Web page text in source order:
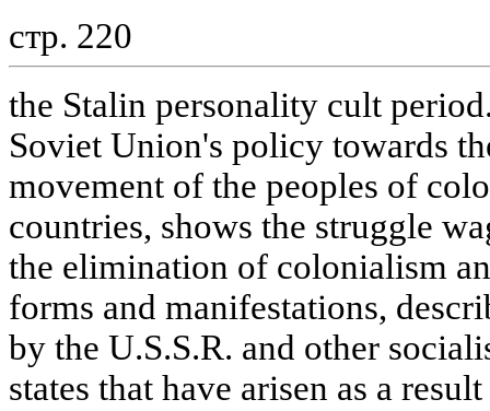
стр. 220
the Stalin personality cult
Soviet Union's policy towards
movement of the peoples of
countries, shows the struggle
the elimination of colonialism
forms and manifestations,
by the U.S.S.R. and other
states that have arisen as a